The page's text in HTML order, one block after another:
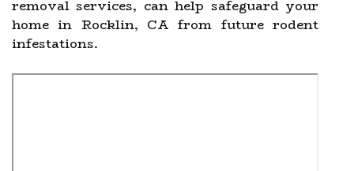
removal services, can help safeguard your
home in Rocklin, CA from future rodent
infestations.